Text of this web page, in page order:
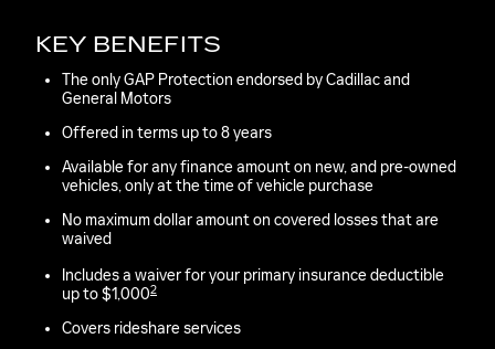
KEY BENEFITS
The only GAP Protection endorsed by Cadillac and
General Motors
Offered in terms up to 8 years
Available for any finance amount on new, and pre-owned
vehicles, only at the time of vehicle purchase
No maximum dollar amount on covered losses that are
waived
Includes a waiver for your primary insurance deductible
up to $1,0002
Covers rideshare services